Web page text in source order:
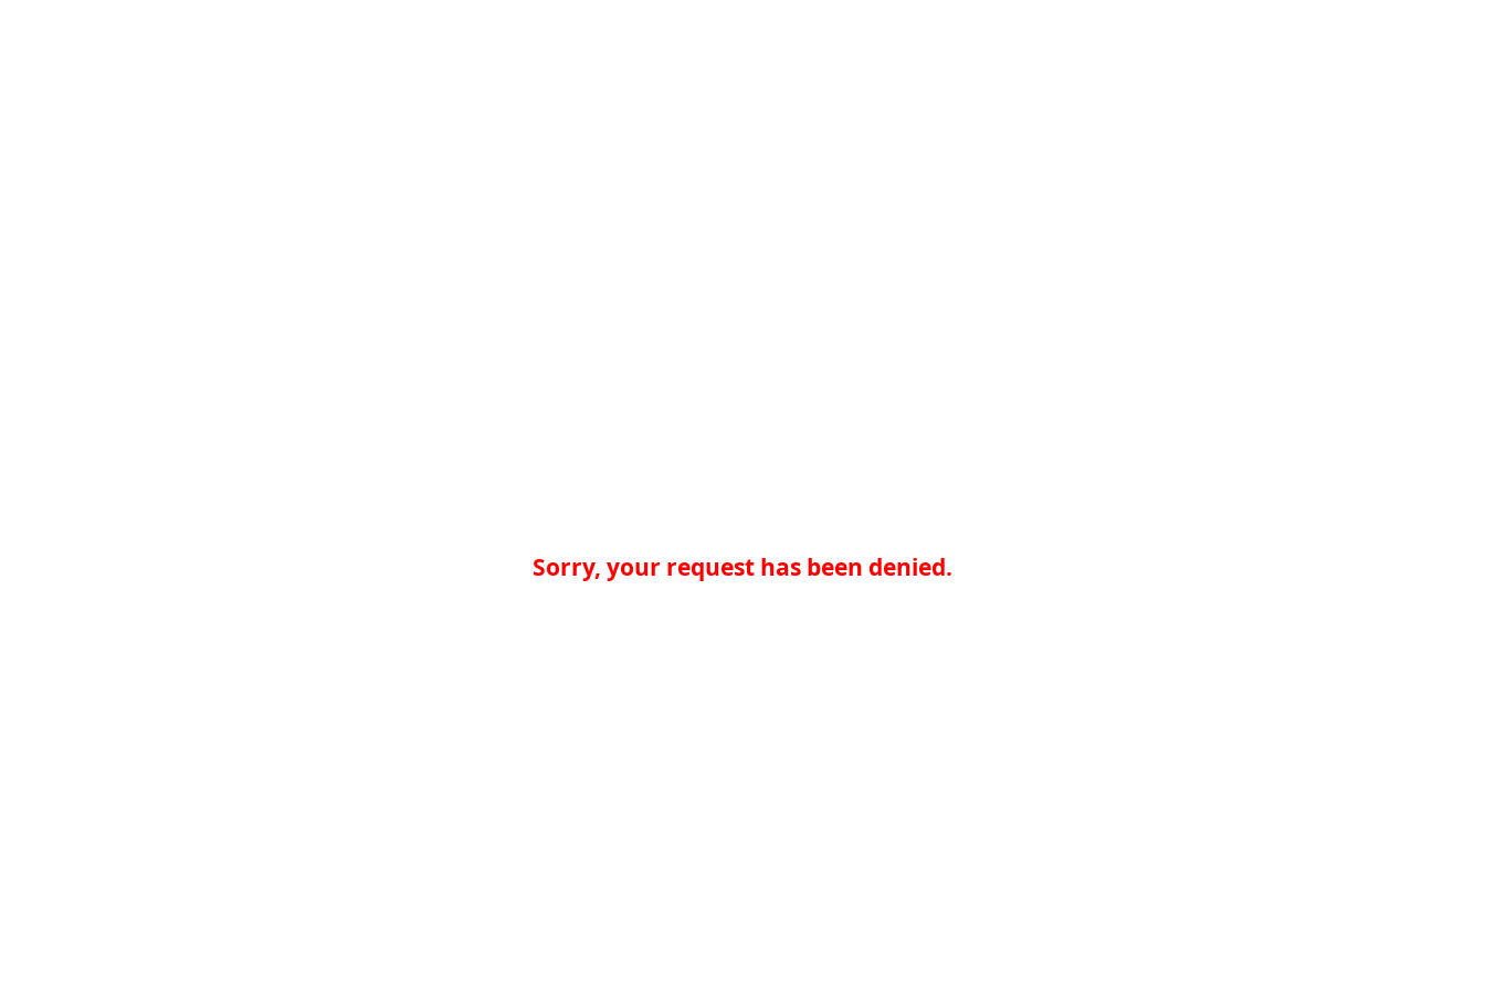
Sorry, your request has been denied.